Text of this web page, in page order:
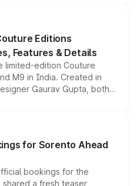
Editions
Features & Details
limited-edition Couture
M9 in India. Created in
Gaurav Gupta, both
enhancements
editions are priced above
begin this month.
for Sorento Ahead
bookings for the
a fresh teaser,